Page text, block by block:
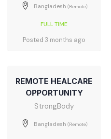
Bangladesh (Remote)
FULL TIME
Posted 3 months ago
REMOTE HEALCARE
OPPORTUNITY
StrongBody
Bangladesh (Remote)